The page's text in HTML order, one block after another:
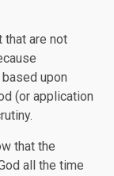
that are not
upon
(or application
that the
all the time